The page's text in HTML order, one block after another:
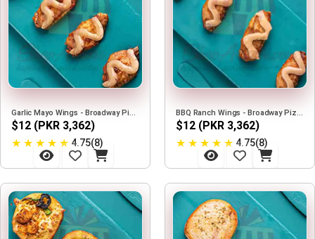
Garlic Mayo Wings - Broadway Pizza
$12 (PKR 3,362)
★ ★ ★ ★ ★ 4.75(8)
BBQ Ranch Wings - Broadway Pizza
$12 (PKR 3,362)
★ ★ ★ ★ ★ 4.75(8)